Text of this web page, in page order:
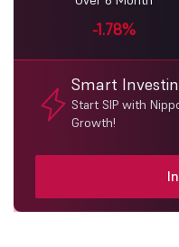
-1.78%
Smart
Start SIP with
Growth!